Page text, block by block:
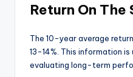
Return On
The 10-year average
13-14%. This information
evaluating long-term